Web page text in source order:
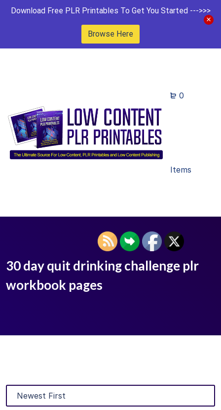
Download Free PLR Printables To Get You Started --->>>
Browse Here
0
Items
30 day quit drinking challenge plr
workbook pages